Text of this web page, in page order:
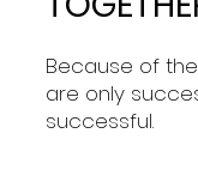
Because of
are only
successful.